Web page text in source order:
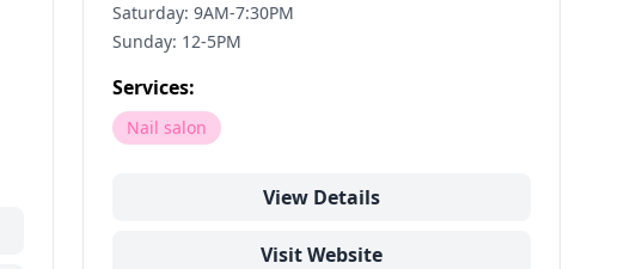
Saturday: 9AM-7:30PM
Sunday: 12-5PM
Services:
Nail salon
View Details
Visit Website